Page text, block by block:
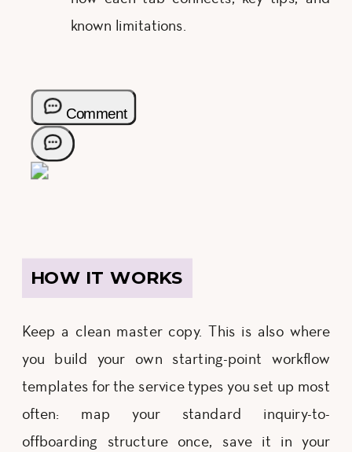
known limitations.
HOW IT WORKS
Keep a clean master copy. This is also where
you build your own starting-point workflow
templates for the service types you set up most
often: map your standard inquiry-to-
offboarding structure once, save it in your